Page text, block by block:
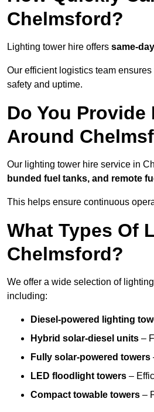
Chelmsford?
Lighting tower hire offers same-
Our efficient logistics team
safety and uptime.
Do You
Around
Our lighting tower hire service in
bunded fuel tanks, and remote
This helps ensure continuous
What Types Of
Chelmsford?
We offer a wide selection of
including:
Diesel-powered lighting
Hybrid solar-diesel units –
Fully solar-powered towers
LED floodlight towers –
Compact towable towers –